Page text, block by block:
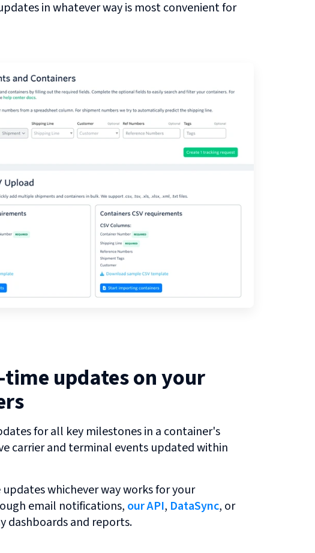
in whatever way is most convenient for
updates on your
for all key milestones in a container's
carrier and terminal events updated within
updates whichever way works for your
email notifications, our API, DataSync, or
dashboards and reports.